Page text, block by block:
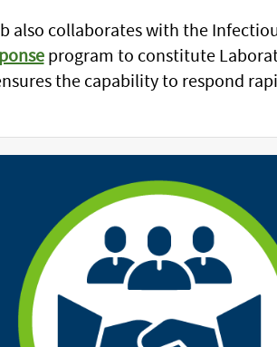
also collaborates with the
program to constitute
the capability to respond